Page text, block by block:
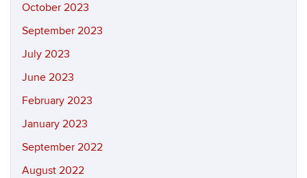
October 2023
September 2023
July 2023
June 2023
February 2023
January 2023
September 2022
August 2022